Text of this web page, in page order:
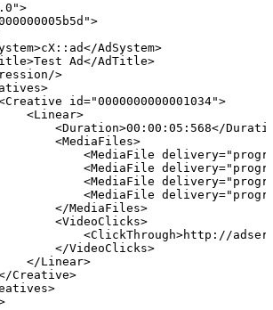
AdSystem>
Ad</AdTitle>
>
id="0000000000001034">
<Linear>
<Duration>00:00:05:568</
<MediaFiles>
<MediaFile
<MediaFile
<MediaFile
<MediaFile
</MediaFiles>
<VideoClicks>
<ClickThrough>http://
</VideoClicks>
</Linear>
Creative>